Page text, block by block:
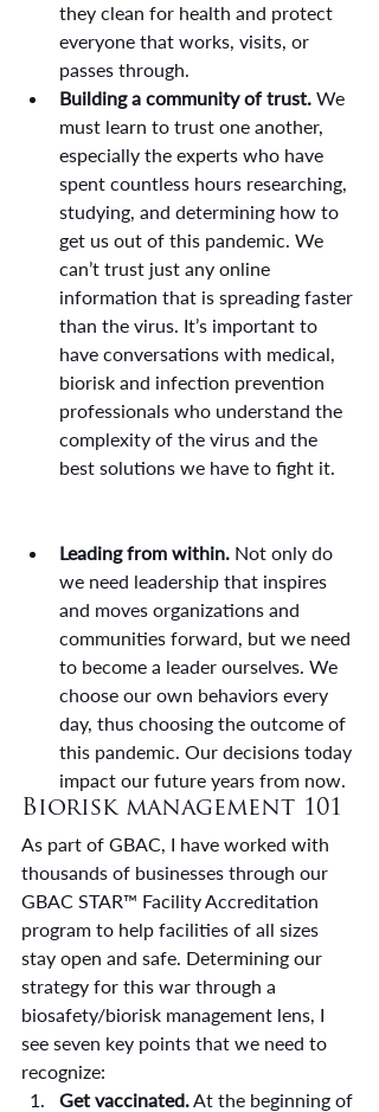
they clean for health and protect
everyone that works, visits, or
passes through.
Building a community of trust. We
must learn to trust one another,
especially the experts who have
spent countless hours researching,
studying, and determining how to
get us out of this pandemic. We
can’t trust just any online
information that is spreading faster
than the virus. It’s important to
have conversations with medical,
biorisk and infection prevention
professionals who understand the
complexity of the virus and the
best solutions we have to fight it.
Leading from within. Not only do
we need leadership that inspires
and moves organizations and
communities forward, but we need
to become a leader ourselves. We
choose our own behaviors every
day, thus choosing the outcome of
this pandemic. Our decisions today
impact our future years from now.
Biorisk management 101
As part of GBAC, I have worked with
thousands of businesses through our
GBAC STAR™ Facility Accreditation
program to help facilities of all sizes
stay open and safe. Determining our
strategy for this war through a
biosafety/biorisk management lens, I
see seven key points that we need to
recognize:
Get vaccinated. At the beginning of